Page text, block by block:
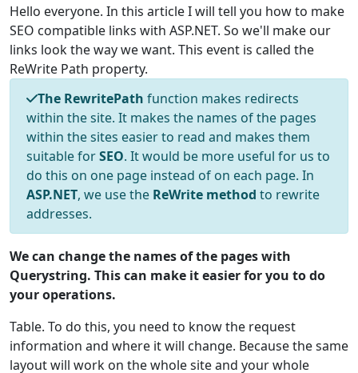
Hello everyone. In this article I will tell you how to make
SEO compatible links with ASP.NET. So we'll make our
links look the way we want. This event is called the
ReWrite Path property.
The RewritePath function makes redirects
within the site. It makes the names of the pages
within the sites easier to read and makes them
suitable forSEO. It would be more useful for us to
do this on one page instead of on each page. In
ASP.NET, we use the ReWrite method to rewrite
addresses.
We can change the names of the pages with
Querystring. This can make it easier for you to do
your operations.
Table. To do this, you need to know the request
information and where it will change. Because the same
layout will work on the whole site and your whole